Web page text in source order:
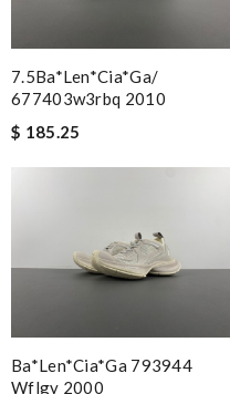
7.5Ba*len*cia*ga/
677403w3rbq 2010
$ 185.25
Ba*len*cia*ga 793944
Wflgy 2000